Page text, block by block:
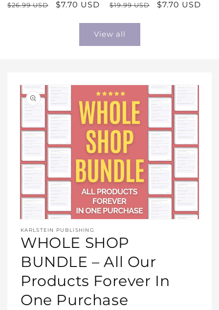
Regular
$26.99 USD
Sale
$7.70 USD
Regular
$19.99 USD
Sale
$7.70 USD
View all
media
1
in
KARLSTEIN PUBLISHING
WHOLE SHOP
BUNDLE – All Our
Products Forever In
One Purchase